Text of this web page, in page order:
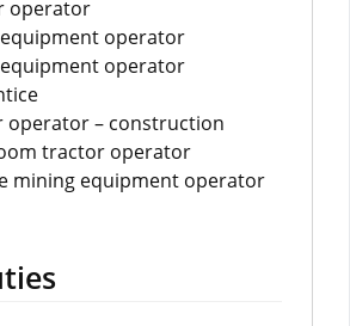
operator
equipment operator
equipment operator
operator – construction
tractor operator
mining equipment operator